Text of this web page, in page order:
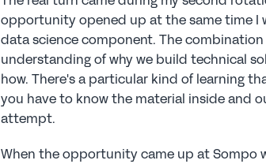
opportunity opened up at the same time I
data science component. The
understanding of why we build technical
how. There's a particular kind of learning
you have to know the material inside and
attempt.
When the opportunity came up at Sompo